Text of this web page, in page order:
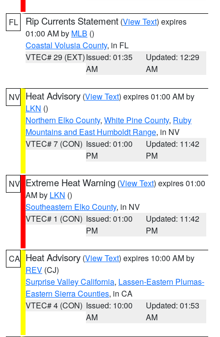
FL Rip Currents Statement (View Text) expires
01:00 AM by MLB ()
Coastal Volusia County, in FL
VTEC# 29 (EXT)Issued: 01:35
AM
Updated: 12:29
AM
NV Heat Advisory (View Text) expires 01:00 AM by
LKN ()
Northern Elko County, White Pine County, Ruby
Mountains and East Humboldt Range, in NV
VTEC# 7 (CON) Issued: 01:00
PM
Updated: 11:42
PM
NV Extreme Heat Warning (View Text) expires 01:00
AM by LKN ()
Southeastern Elko County, in NV
VTEC# 1 (CON) Issued: 01:00
PM
Updated: 11:42
PM
CA Heat Advisory (View Text) expires 10:00 AM by
REV (CJ)
Surprise Valley California, Lassen-Eastern Plumas-
Eastern Sierra Counties, in CA
VTEC# 4 (CON) Issued: 10:00
AM
Updated: 01:53
AM